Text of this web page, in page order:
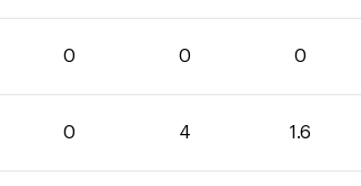
0 0 0
0 4 1.6